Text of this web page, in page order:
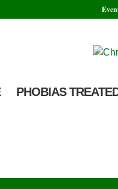
PHOBIAS